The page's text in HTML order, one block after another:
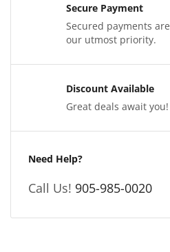
Secure Payment
Secured payments are
our utmost priority.
Discount Available
Great deals await you!
Need Help?
Call Us! 905-985-0020